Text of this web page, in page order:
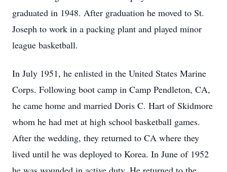
graduated in 1948. After graduation he moved to St.
Joseph to work in a packing plant and played minor
league basketball.
In July 1951, he enlisted in the United States Marine
Corps. Following boot camp in Camp Pendleton, CA,
he came home and married Doris C. Hart of Skidmore
whom he had met at high school basketball games.
After the wedding, they returned to CA where they
lived until he was deployed to Korea. In June of 1952